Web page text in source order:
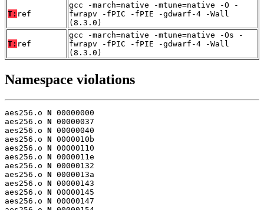
T: ref
gcc -march=native -mtune=native -O -
fwrapv -fPIC -fPIE -gdwarf-4 -Wall
(8.3.0)
T: ref
gcc -march=native -mtune=native -Os -
fwrapv -fPIC -fPIE -gdwarf-4 -Wall
(8.3.0)
Namespace violations
aes256.o N 00000000
aes256.o N 00000037
aes256.o N 00000040
aes256.o N 0000010b
aes256.o N 00000110
aes256.o N 0000011e
aes256.o N 00000132
aes256.o N 0000013a
aes256.o N 00000143
aes256.o N 00000145
aes256.o N 00000147